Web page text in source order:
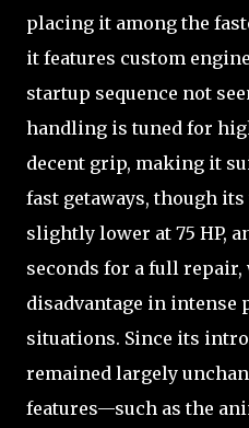
placing it among the
it features custom
startup sequence not
handling is tuned for
decent grip, making it
fast getaways, though
slightly lower at 75 HP,
seconds for a full repair,
disadvantage in intense
situations. Since its
remained largely
features—such as the